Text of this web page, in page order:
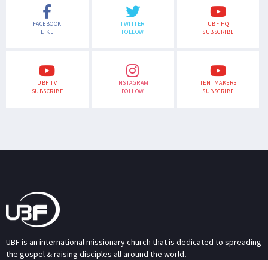
FACEBOOK
LIKE
TWITTER
FOLLOW
UBF HQ
SUBSCRIBE
UBF TV
SUBSCRIBE
INSTAGRAM
FOLLOW
TENTMAKERS
SUBSCRIBE
UBF is an international missionary church that is dedicated to spreading
the gospel & raising disciples all around the world.